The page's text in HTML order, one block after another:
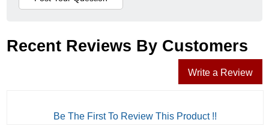
Recent Reviews By Customers
Write a Review
Be The First To Review This Product !!